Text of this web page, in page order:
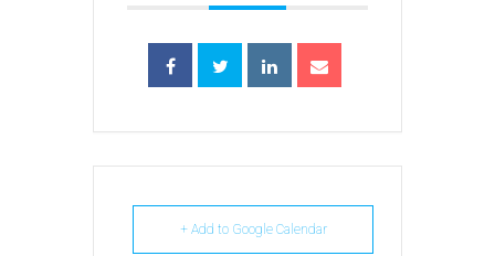
+ Add to Google Calendar